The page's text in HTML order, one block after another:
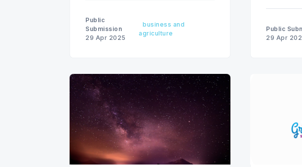
Public
Submission
29 Apr 2025
business and
agriculture
taken by
the
Public
29 Apr